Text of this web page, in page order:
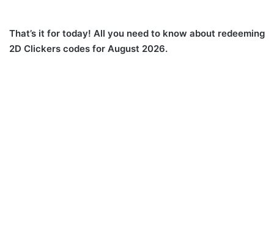
That’s it for today! All you need to know about redeeming
2D Clickers codes for August 2026.